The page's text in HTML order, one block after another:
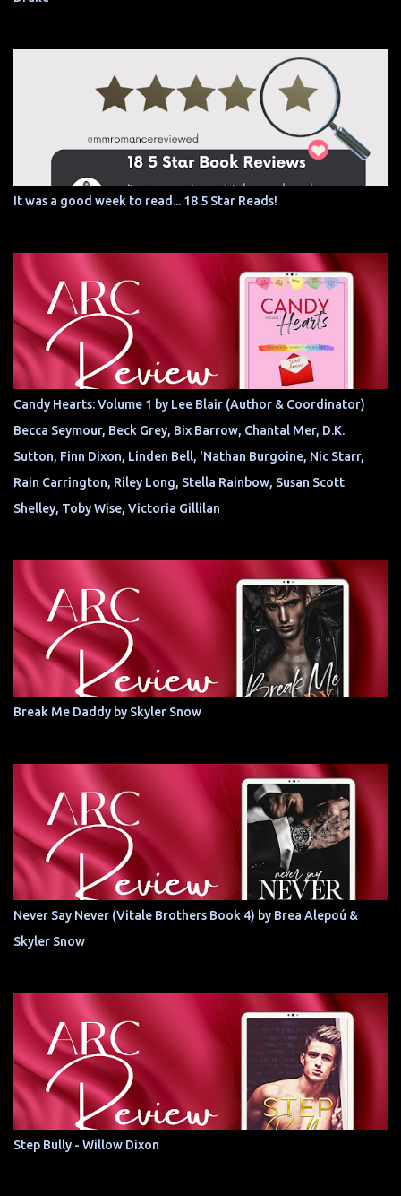
It was a good week to read... 18 5 Star Reads!
Candy Hearts: Volume 1 by Lee Blair (Author & Coordinator)
Becca Seymour, Beck Grey, Bix Barrow, Chantal Mer, D.K.
Sutton, Finn Dixon, Linden Bell, 'Nathan Burgoine, Nic Starr,
Rain Carrington, Riley Long, Stella Rainbow, Susan Scott
Shelley, Toby Wise, Victoria Gillilan
Break Me Daddy by Skyler Snow
Never Say Never (Vitale Brothers Book 4) by Brea Alepoú &
Skyler Snow
Step Bully - Willow Dixon